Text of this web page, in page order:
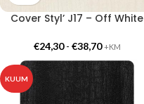
Cover Styl’ J17 – Off White
€24,30- €38,70 +KM
KUUM